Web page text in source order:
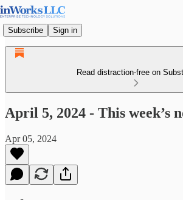
Subscribe Sign in
Read distraction-free on
April 5, 2024 - This week’s
Apr 05, 2024